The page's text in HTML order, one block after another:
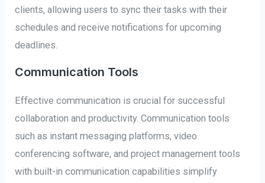
clients, allowing users to sync their tasks with their
schedules and receive notifications for upcoming
deadlines.
Communication Tools
Effective communication is crucial for successful
collaboration and productivity. Communication tools
such as instant messaging platforms, video
conferencing software, and project management tools
with built-in communication capabilities simplify